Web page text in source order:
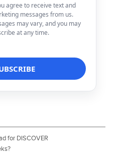
agree to receive text and
messages from us.
may vary, and you may
at any time.